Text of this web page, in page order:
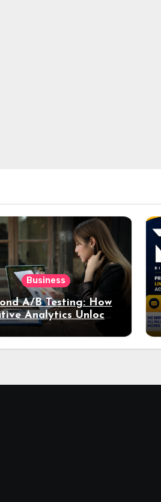
Business
A/B Testing: How
Analytics Unlocks
Insights into Ad
Performance